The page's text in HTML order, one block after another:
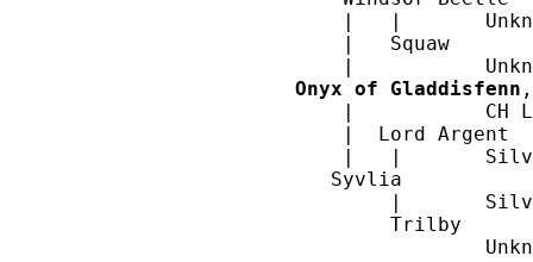
    |  	|	Unknown
    |   Squaw
Onyx of Gladdisfenn
    |  		CH Lord Southampton
    |  Lord Argent
    |   |	Silvia
   Syvlia
        |	Silver Lambkin